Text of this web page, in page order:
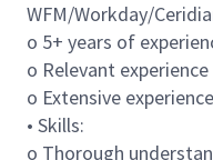
WFM/Workday/
o 5+ years of
o Relevant
o Extensive
• Skills:
o Thorough